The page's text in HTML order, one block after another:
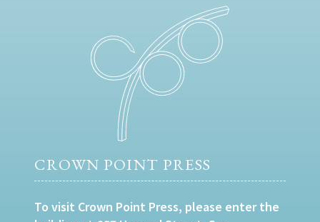
CROWN POINT PRESS
To visit Crown Point Press, please enter the